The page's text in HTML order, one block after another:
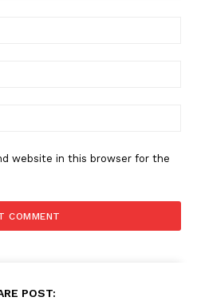
website in this browser for the
POST: